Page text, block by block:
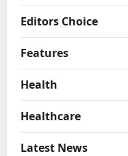
Editors Choice
Features
Health
Healthcare
Latest News